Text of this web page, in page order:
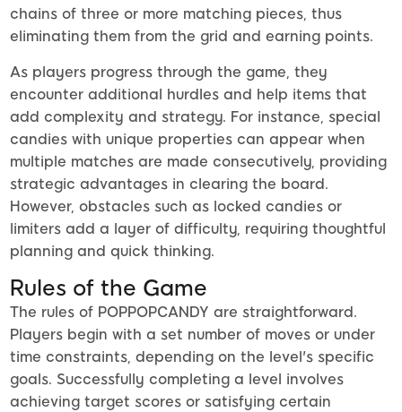
chains of three or more matching pieces, thus
eliminating them from the grid and earning points.
As players progress through the game, they
encounter additional hurdles and help items that
add complexity and strategy. For instance, special
candies with unique properties can appear when
multiple matches are made consecutively, providing
strategic advantages in clearing the board.
However, obstacles such as locked candies or
limiters add a layer of difficulty, requiring thoughtful
planning and quick thinking.
Rules of the Game
The rules of POPPOPCANDY are straightforward.
Players begin with a set number of moves or under
time constraints, depending on the level's specific
goals. Successfully completing a level involves
achieving target scores or satisfying certain